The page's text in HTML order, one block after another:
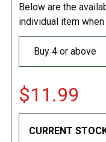
Below are the
individual item
Buy 4 or above
$11.99
CURRENT